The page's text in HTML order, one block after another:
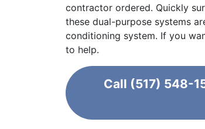
contractor ordered. Quickly
these dual-purpose systems
conditioning system. If you
to help.
Call (517) 548-